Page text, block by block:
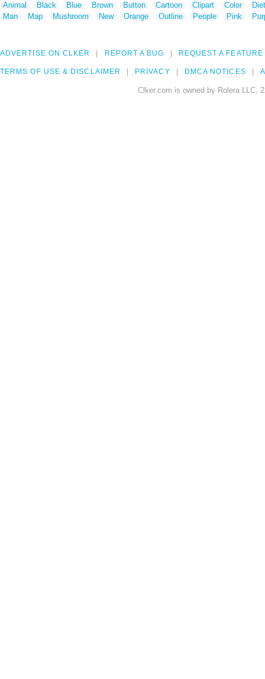
Animal Black Blue Brown Button Cartoon Clipart Color
Man
Map Mushroom New Orange Outline People Pink
ADVERTISE ON CLKER REPORT A BUG REQUEST A FEATURE
TERMS OF USE & DISCLAIMER PRIVACY DMCA NOTICES
Clker.com is owned by Rolera LLC,